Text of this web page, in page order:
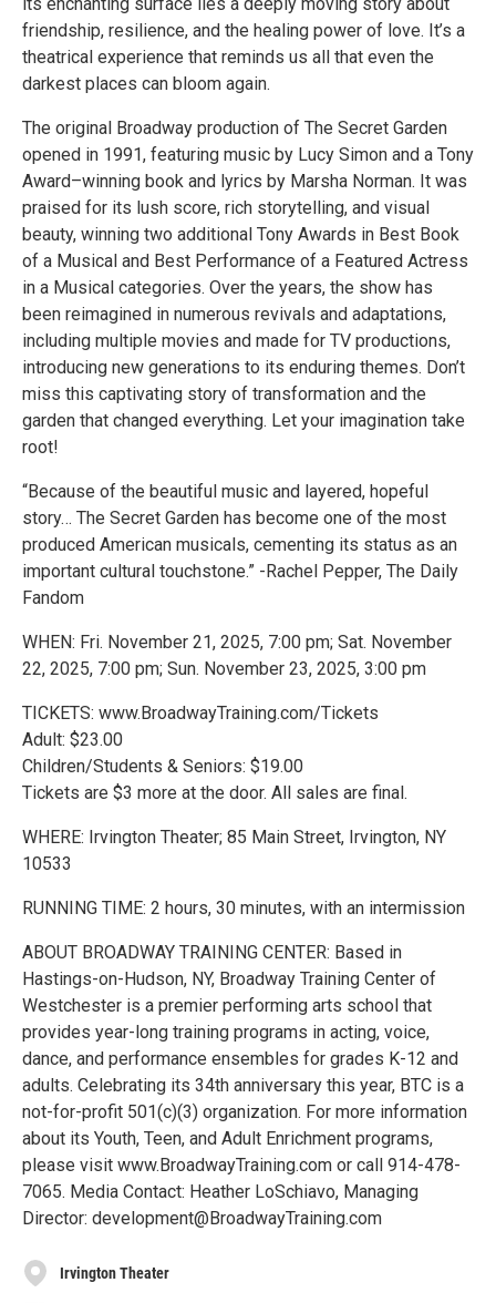
friendship, resilience, and the healing power of love. It’s a
theatrical experience that reminds us all that even the
darkest places can bloom again.
The original Broadway production of The Secret Garden
opened in 1991, featuring music by Lucy Simon and a Tony
Award–winning book and lyrics by Marsha Norman. It was
praised for its lush score, rich storytelling, and visual
beauty, winning two additional Tony Awards in Best Book
of a Musical and Best Performance of a Featured Actress
in a Musical categories. Over the years, the show has
been reimagined in numerous revivals and adaptations,
including multiple movies and made for TV productions,
introducing new generations to its enduring themes. Don’t
miss this captivating story of transformation and the
garden that changed everything. Let your imagination take
root!
“Because of the beautiful music and layered, hopeful
story… The Secret Garden has become one of the most
produced American musicals, cementing its status as an
important cultural touchstone.” -Rachel Pepper, The Daily
Fandom
WHEN: Fri. November 21, 2025, 7:00 pm; Sat. November
22, 2025, 7:00 pm; Sun. November 23, 2025, 3:00 pm
TICKETS: www.BroadwayTraining.com/Tickets
Adult: $23.00
Children/Students & Seniors: $19.00
Tickets are $3 more at the door. All sales are final.
WHERE: Irvington Theater; 85 Main Street, Irvington, NY
10533
RUNNING TIME: 2 hours, 30 minutes, with an intermission
ABOUT BROADWAY TRAINING CENTER: Based in
Hastings-on-Hudson, NY, Broadway Training Center of
Westchester is a premier performing arts school that
provides year-long training programs in acting, voice,
dance, and performance ensembles for grades K-12 and
adults. Celebrating its 34th anniversary this year, BTC is a
not-for-profit 501(c)(3) organization. For more information
about its Youth, Teen, and Adult Enrichment programs,
please visit www.BroadwayTraining.com or call 914-478-
7065. Media Contact: Heather LoSchiavo, Managing
Director: development@BroadwayTraining.com
Irvington Theater